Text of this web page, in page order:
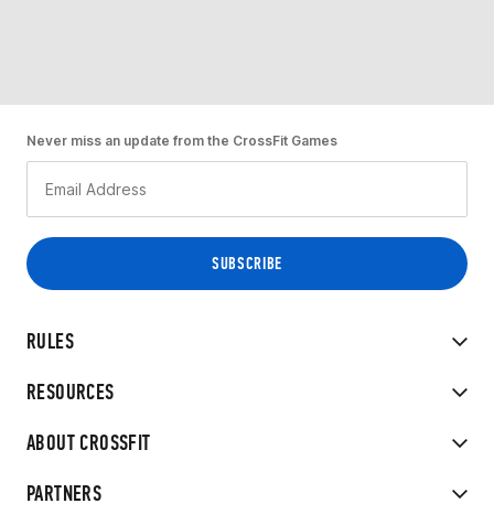
RULES
RESOURCES
ABOUT CROSSFIT
PARTNERS
Never miss an update from the CrossFit Games